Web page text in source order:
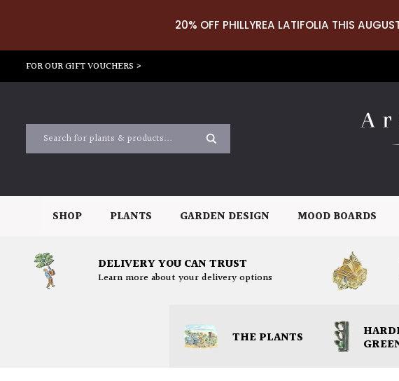
20% OFF PHILLYREA LATIFOLIA THIS
FOR OUR GIFT VOUCHERS >
SHOP PLANTS GARDEN DESIGN MOOD BOARDS
DELIVERY YOU CAN TRUST
Learn more about your delivery options
THE PLANTS